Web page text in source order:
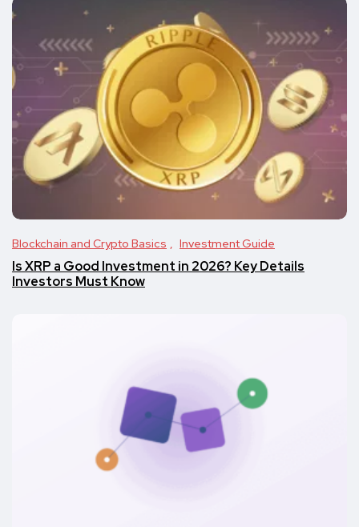
Blockchain and Crypto Basics Investment Guide
Is XRP a Good Investment in 2026? Key Details
Investors Must Know